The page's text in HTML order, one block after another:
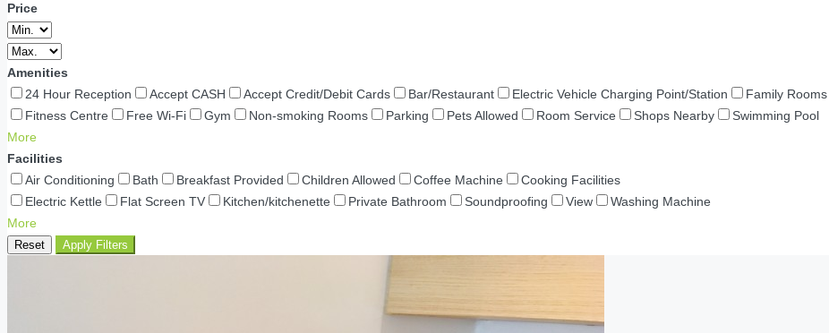
Price
Amenities
24 Hour Reception
Accept CASH Accept Credit/Debit Cards Bar/Restaurant Electric Vehicle Charging Point/Station
Family Rooms
Fitness Centre
Free Wi-Fi Gym Non-smoking Rooms Parking Pets Allowed Room Service Shops Nearby
Swimming Pool
More
Facilities
Air Conditioning
Bath Breakfast Provided Children Allowed Coffee Machine
Cooking Facilities
Electric Kettle
Flat Screen TV Kitchen/kitchenette Private Bathroom Soundproofing View
Washing Machine
More
Reset Apply Filters